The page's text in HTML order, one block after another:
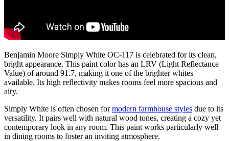
Benjamin Moore Simply White OC-117 is celebrated for its clean,
bright appearance. This paint color has an LRV (Light Reflectance
Value) of around 91.7, making it one of the brighter whites
available. Its high reflectivity makes rooms feel more spacious and
airy.
Simply White is often chosen formodern farmhouse styles due to its
versatility. It pairs well with natural wood tones, creating a cozy yet
contemporary look in any room. This paint works particularly well
in dining rooms to foster an inviting atmosphere.